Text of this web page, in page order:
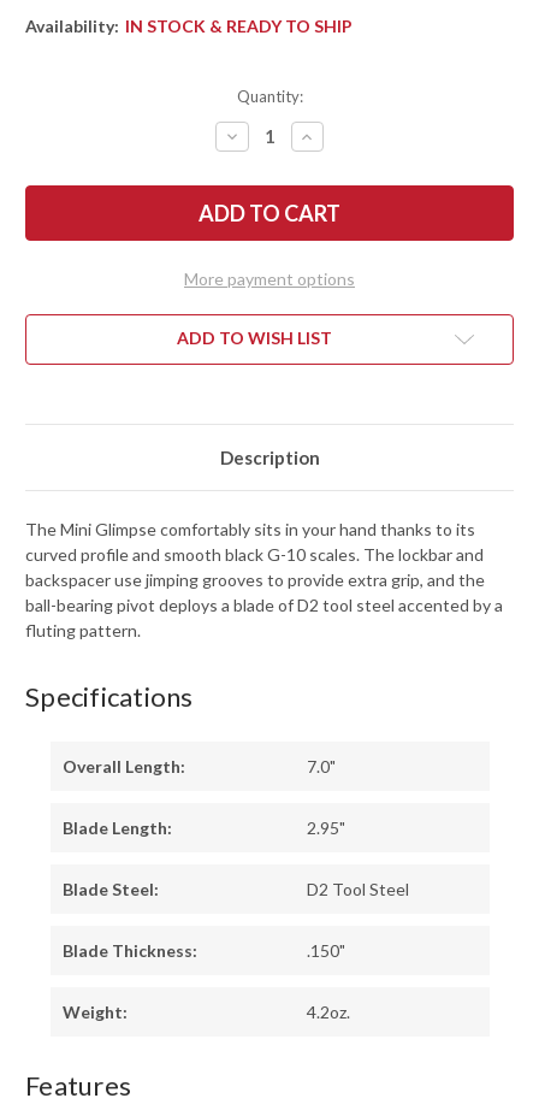
Availability: IN STOCK & READY TO SHIP
Quantity:
DECREASE
QUANTITY
BEGG
KNIVES:
MINI
LOCK
-
D2
STEEL
G-
INCREASE
QUANTITY
BEGG
KNIVES:
MINI
LINER
LOCK
-
D2
STEEL
G-
More payment options
ADD TO WISH LIST
Description
The Mini Glimpse comfortably sits in your hand thanks to its
curved profile and smooth black G-10 scales. The lockbar and
backspacer use jimping grooves to provide extra grip, and the
ball-bearing pivot deploys a blade of D2 tool steel accented by a
fluting pattern.
Specifications
Overall Length: 7.0"
Blade Length: 2.95"
Blade Steel: D2 Tool Steel
Blade Thickness: .150"
Weight: 4.2oz.
Features